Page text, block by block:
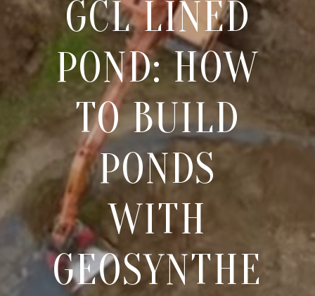
GCL LINED
POND: HOW
TO BUILD
PONDS
WITH
GEOSYNTHE